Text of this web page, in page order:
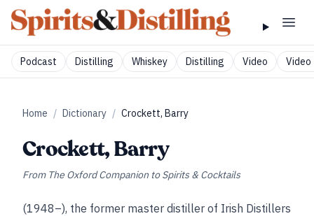
Podcast Distilling Whiskey Distilling Video Video
Home / Dictionary / Crockett, Barry
Crockett, Barry
From The Oxford Companion to Spirits & Cocktails
(1948–), the former master distiller of Irish Distillers